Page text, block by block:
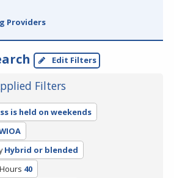
Providers
Edit Filters
Filters
is held on weekends
Hybrid or blended
40